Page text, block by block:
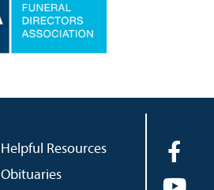
Helpful Resources
Obituaries